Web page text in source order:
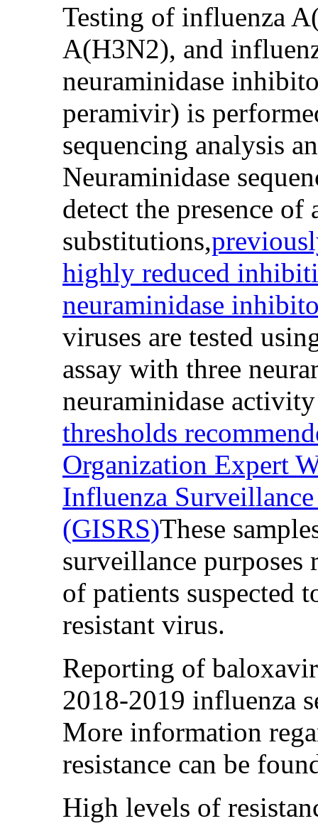
Testing of influenza
A(H3N2), and
neuraminidase
peramivir) is
sequencing analysis
Neuraminidase
detect the presence of
substitutions,
highly reduced
neuraminidase
viruses are tested
assay with three
neuraminidase
thresholds
Organization Expert
Influenza Surveillance
(GISRS)These
surveillance
of patients suspected
resistant virus.
Reporting of
2018-2019 influenza
More information
resistance can be
High levels of